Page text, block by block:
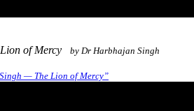
of Mercy by Dr Harbhajan Singh
— The Lion of Mercy”